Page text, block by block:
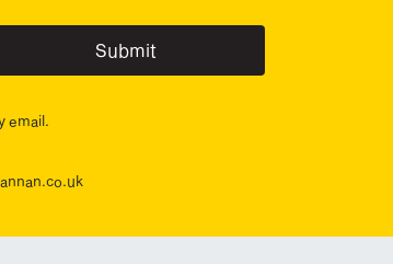
email.